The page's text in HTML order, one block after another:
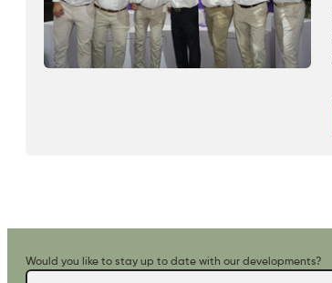
Would you like to stay up to date with our developments?